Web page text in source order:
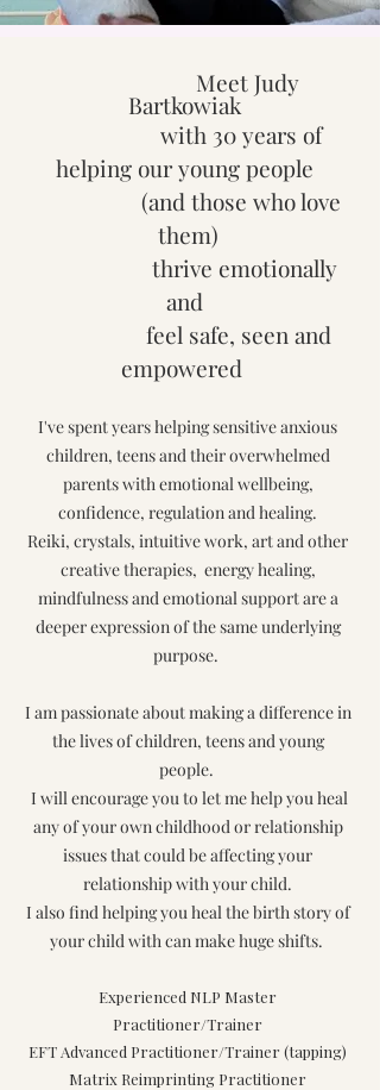
Meet Judy
Bartkowiak
with 30 years of
helping our young people
(and those who love
them)
thrive emotionally
and
feel safe, seen and
empowered
I've spent years helping sensitive anxious
children, teens and their overwhelmed
parents with emotional wellbeing,
confidence, regulation and healing.
Reiki, crystals, intuitive work, art and other
creative therapies, energy healing,
mindfulness and emotional support are a
deeper expression of the same underlying
purpose.
I am passionate about making a differencein
the lives of children, teens and young
people.
I will encourage you to let me help you heal
any of your own childhood or relationship
issues that could be affecting your
relationship with your child.
I also find helping you heal the birth story of
your child with can make huge shifts.
Experienced NLP Master
Practitioner/Trainer
EFT Advanced Practitioner/Trainer (tapping)
Matrix Reimprinting Practitioner